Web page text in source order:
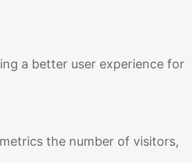
a better user experience for
the number of visitors,